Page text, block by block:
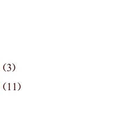
(3)
(11)